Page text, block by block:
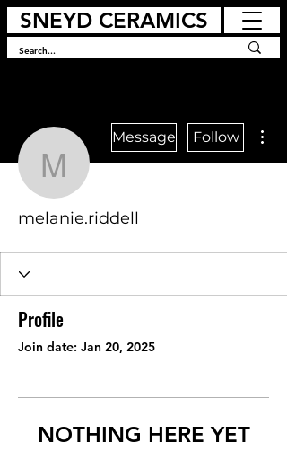
SNEYD CERAMICS
melanie.riddell
Message Follow
melanie.riddell
Profile
Join date: Jan 20, 2025
NOTHING HERE YET